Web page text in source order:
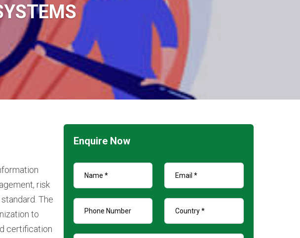
risk
The
to
certification
Enquire Now